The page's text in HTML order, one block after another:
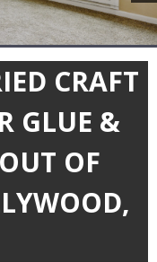
CRAFT
GLUE &
OF